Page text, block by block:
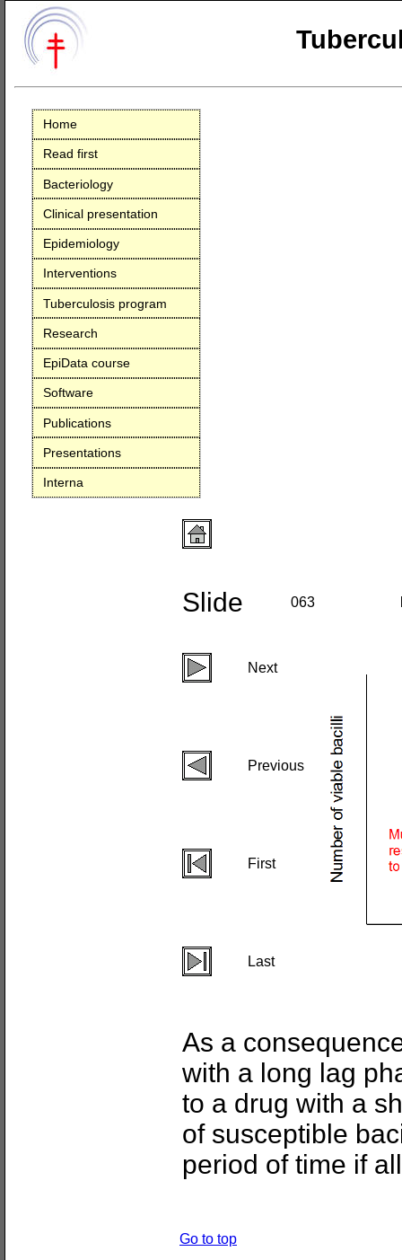
Home
Read first
Bacteriology
Clinical presentation
Epidemiology
Interventions
Tuberculosis program
Research
EpiData course
Software
Publications
Presentations
Interna
Slide 063
Next
Previous
First
Last
As a
with a long lag
to a drug with a
of susceptible
period of time if
Go to top